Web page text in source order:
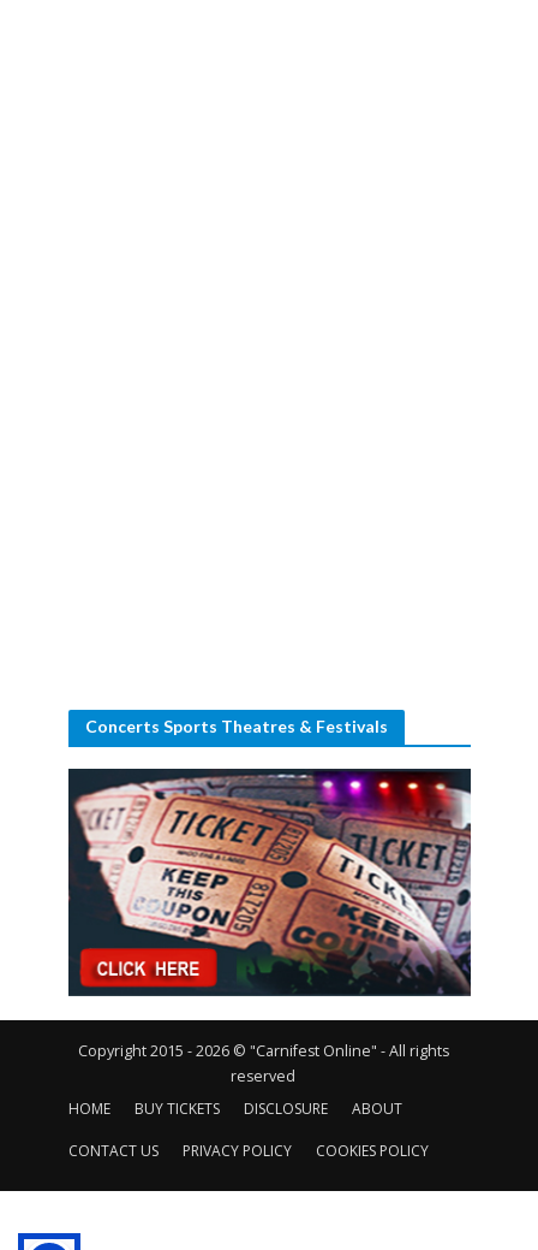
Concerts Sports Theatres & Festivals
Copyright 2015 - 2026 © "Carnifest Online" - All rights
reserved
HOME
BUY TICKETS DISCLOSURE ABOUT
CONTACT US PRIVACY POLICY COOKIES POLICY